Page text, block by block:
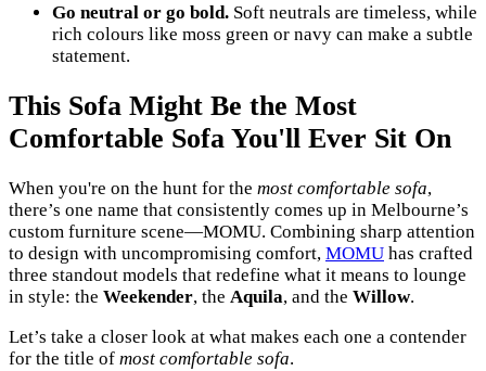
Go neutral or go bold. Soft neutrals are timeless, while
rich colours like moss green or navy can make a subtle
statement.
This Sofa Might Be the Most
Comfortable Sofa You'll Ever Sit On
When you're on the hunt for the most comfortable sofa,
there’s one name that consistently comes up in Melbourne’s
custom furniture scene—MOMU. Combining sharp attention
to design with uncompromising comfort, MOMU has crafted
three standout models that redefine what it means to lounge
in style: the Weekender, the Aquila, and the Willow.
Let’s take a closer look at what makes each one a contender
for the title of most comfortable sofa.